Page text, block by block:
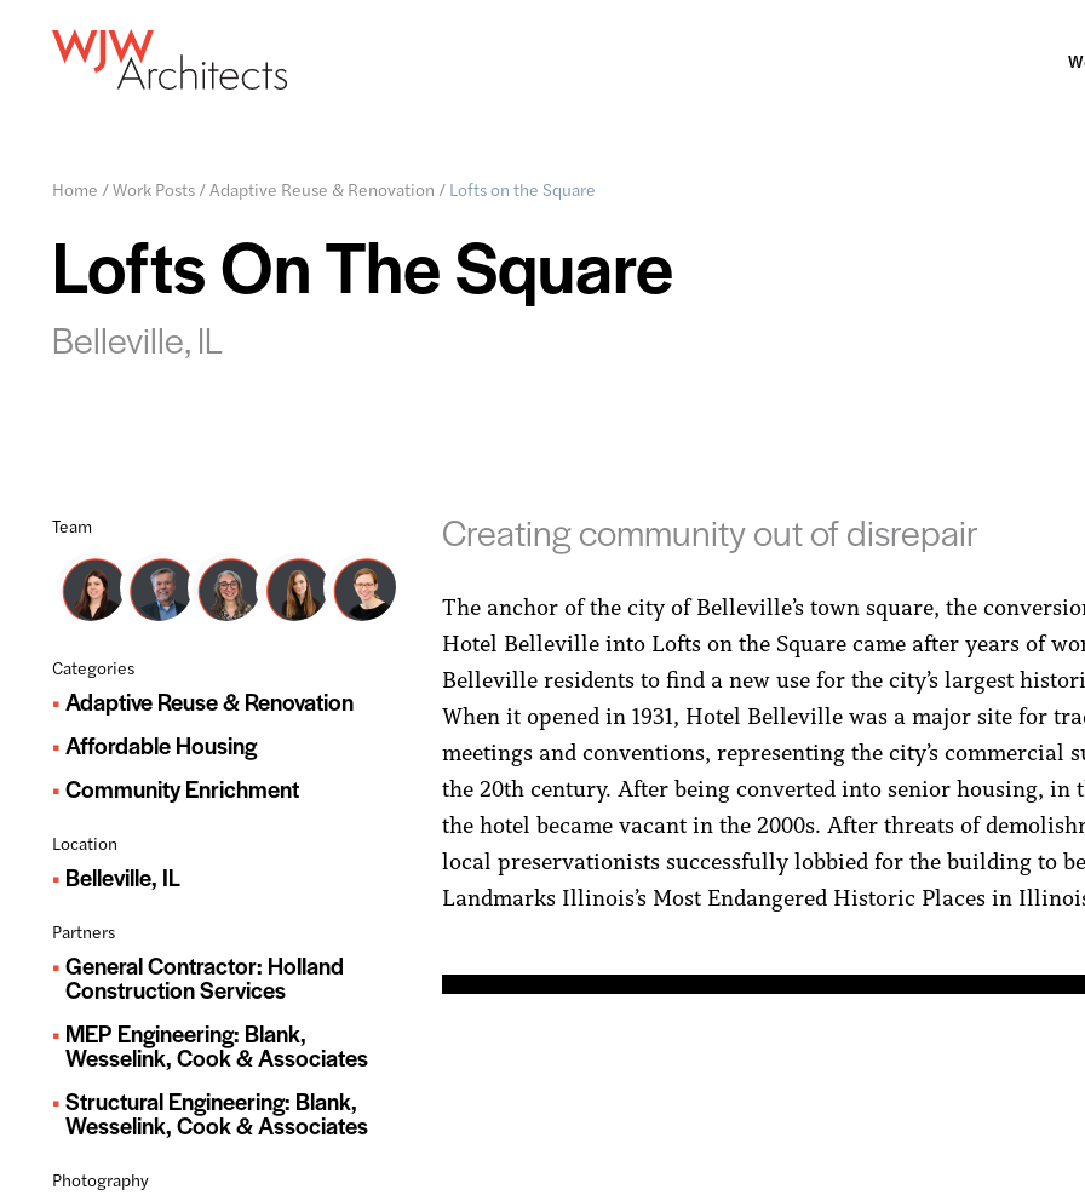
Home /Work Posts/Adaptive Reuse & Renovation / Lofts on the Square
Lofts On The Square
Belleville, IL
Team
Categories
Adaptive Reuse & Renovation
Affordable Housing
Community Enrichment
Location
Belleville, IL
Partners
General Contractor: Holland
Construction Services
MEP Engineering: Blank,
Wesselink, Cook & Associates
Structural Engineering: Blank,
Wesselink, Cook & Associates
Photography
Creating community out of disrepair
The anchor of the city of Belleville’s town square, the
Hotel Belleville into Lofts on the Square came after years of
Belleville residents to find a new use for the city’s largest
When it opened in 1931, Hotel Belleville was a major site for
meetings and conventions, representing the city’s commercial
the 20th century. After being converted into senior housing, in
the hotel became vacant in the 2000s. After threats of
local preservationists successfully lobbied for the building to
Landmarks Illinois’s Most Endangered Historic Places in